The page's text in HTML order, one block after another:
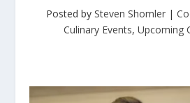
Posted by Steven Shomler|
Culinary Events, Upcoming